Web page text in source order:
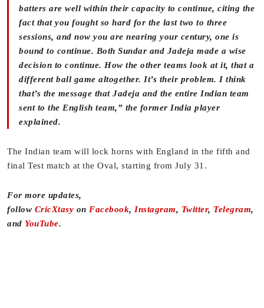
batters are well within their capacity to continue, citing the
fact that you fought so hard for the last two to three
sessions, and now you are nearing your century, one is
bound to continue. Both Sundar and Jadeja made a wise
decision to continue. How the other teams look at it, that a
different ball game altogether. It’s their problem. I think
that’s the message that Jadeja and the entire Indian team
sent to the English team,” the former India player
explained.
The Indian team will lock horns with England in the fifth and
final Test match at the Oval, starting from July 31.
For more updates,
follow CricXtasy on Facebook, Instagram, Twitter, Telegram,
and YouTube.